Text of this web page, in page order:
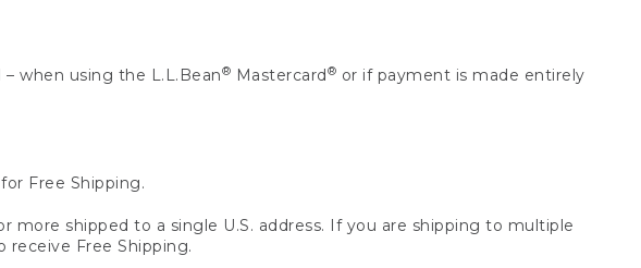
when using the L.L.Bean® Mastercard ® or if payment is made entirely
Free Shipping.
more shipped to a single U.S. address. If you are shipping to multiple
Free Shipping.